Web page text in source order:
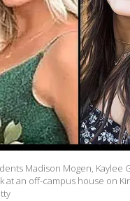
Madison Mogen, Kaylee
an off-campus house on